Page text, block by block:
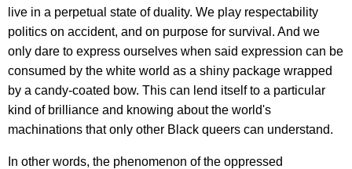
live in a perpetual state of duality. We play respectability
politics on accident, and on purpose for survival. And we
only dare to express ourselves when said expression can be
consumed by the white world as a shiny package wrapped
by a candy-coated bow. This can lend itself to a particular
kind of brilliance and knowing about the world's
machinations that only other Black queers can understand.
In other words, the phenomenon of the oppressed